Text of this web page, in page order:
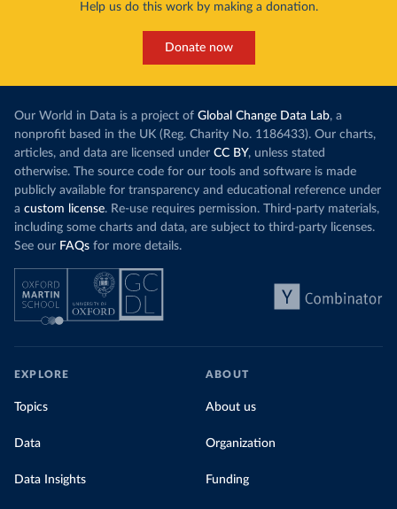
Help us do this work by making a donation.
Donate now
Our World in Data is a project of Global Change Data Lab, a
nonprofit based in the UK (Reg. Charity No. 1186433). Our charts,
articles, and data are licensed under CC BY, unless stated
otherwise. The source code for our tools and software is made
publicly available for transparency and educational reference under
a custom license. Re-use requires permission. Third-party materials,
including some charts and data, are subject to third-party licenses.
See our FAQs for more details.
EXPLORE
Topics
Data
Data Insights
ABOUT
About us
Organization
Funding